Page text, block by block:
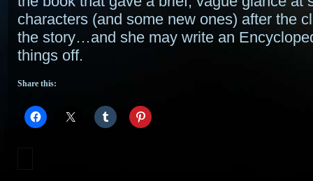
characters (and some new ones) after the
the story…and she may write an
things off.
Share this: